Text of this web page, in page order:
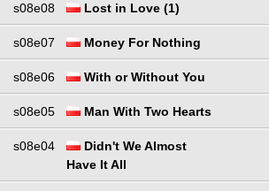
s08e08 Lost in Love (1)
s08e07 Money For Nothing
s08e06 With or Without You
s08e05 Man With Two Hearts
s08e04
Didn't We Almost
Have It All